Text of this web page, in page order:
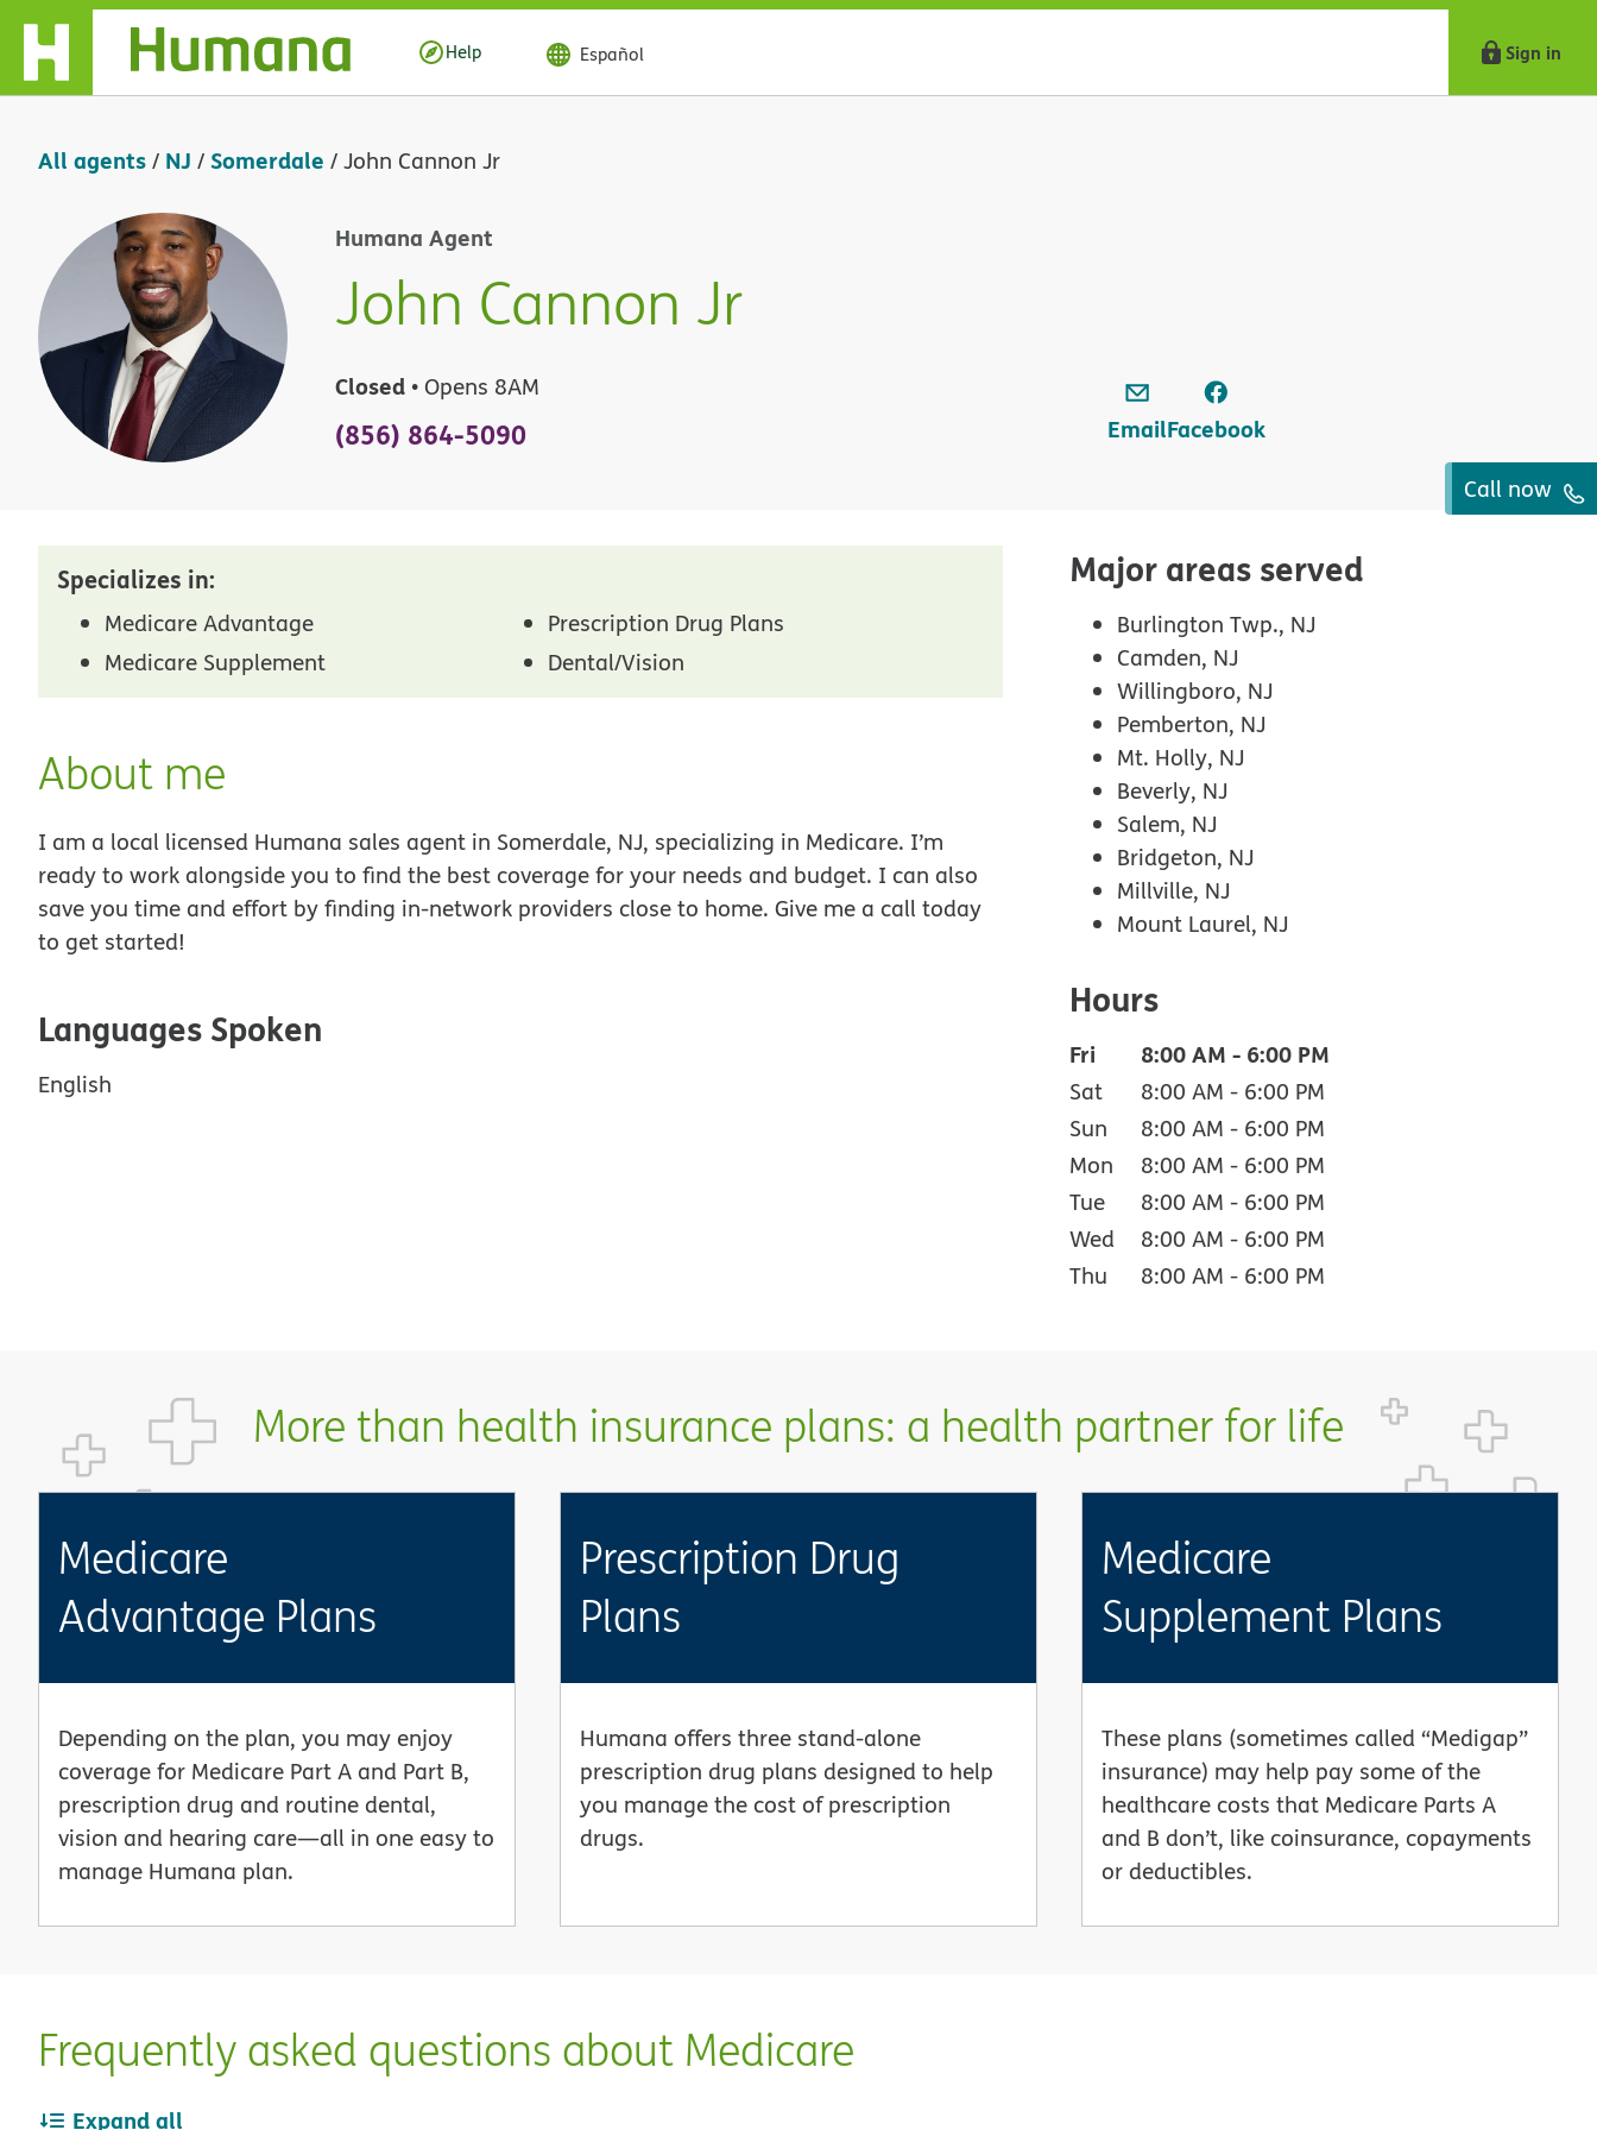
Skip Navigation
Help Español Sign in
All agents/ NJ /Somerdale /John Cannon Jr
Humana Agent
John Cannon Jr
Closed • Opens 8AM
(856) 864-5090 EmailFacebook
Call now
Specializes in:
Medicare Advantage
Prescription Drug Plans
Medicare Supplement
Dental/Vision
About me
I am a local licensed Humana sales agent in Somerdale, NJ, specializing in Medicare. I’m
ready to work alongside you to find the best coverage for your needs and budget. I can also
save you time and effort by finding in-network providers close to home. Give me a call today
to get started!
Languages Spoken
English
Major areas served
Burlington Twp., NJ
Camden, NJ
Willingboro, NJ
Pemberton, NJ
Mt. Holly, NJ
Beverly, NJ
Salem, NJ
Bridgeton, NJ
Millville, NJ
Mount Laurel, NJ
Hours
Fri 8:00 AM - 6:00 PM
Sat 8:00 AM - 6:00 PM
Sun
8:00 AM - 6:00 PM
Mon
8:00 AM - 6:00 PM
Tue
8:00 AM - 6:00 PM
Wed
8:00 AM - 6:00 PM
Thu
8:00 AM - 6:00 PM
More than health insurance plans: a health partner for life
Medicare
Advantage Plans
Depending on the plan, you may enjoy
coverage for Medicare Part A and Part B,
prescription drug and routine dental,
vision and hearing care—all in one easy to
manage Humana plan.
Prescription Drug
Plans
Humana offers three stand-alone
prescription drug plans designed to help
you manage the cost of prescription
drugs.
Medicare
Supplement Plans
These plans (sometimes called “Medigap”
insurance) may help pay some of the
healthcare costs that Medicare Parts A
and B don’t, like coinsurance, copayments
or deductibles.
Frequently asked questions about Medicare
Expand all